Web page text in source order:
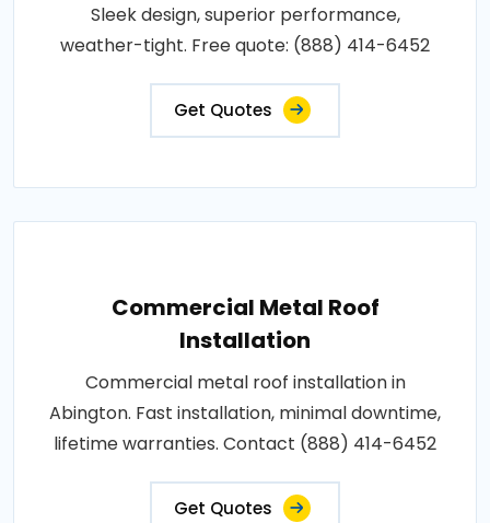
Sleek design, superior performance,
weather-tight. Free quote: (888) 414-6452
Get Quotes
Commercial Metal Roof
Installation
Commercial metal roof installation in
Abington. Fast installation, minimal downtime,
lifetime warranties. Contact (888) 414-6452
Get Quotes